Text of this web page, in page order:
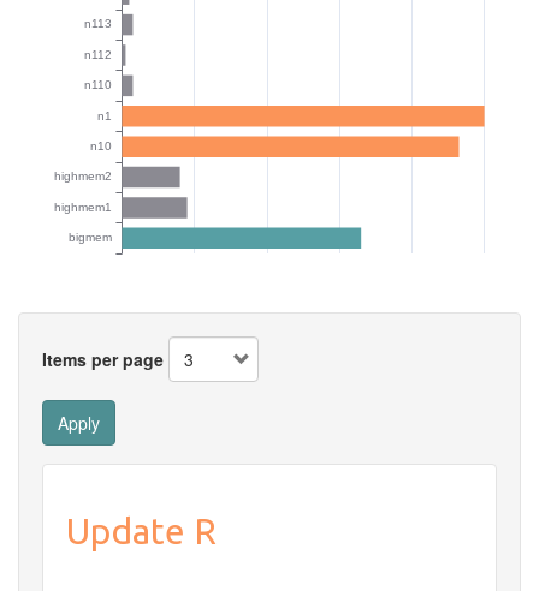
Items per page
Apply
Update R